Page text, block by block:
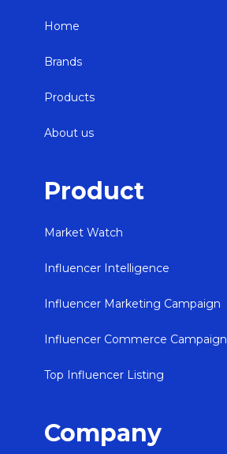
Home
Brands
Products
About us
Product
Market Watch
Influencer Intelligence
Influencer Marketing Campaign
Influencer Commerce Campaign
Top Influencer Listing
Company